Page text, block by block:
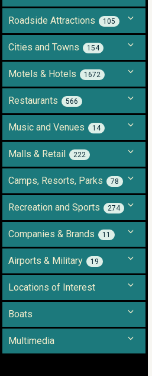
Roadside Attractions 105
Cities and Towns 154
Motels & Hotels 1672
Restaurants 566
Music and Venues 14
Malls & Retail 222
Camps, Resorts, Parks 78
Recreation and Sports 274
Companies & Brands 11
Airports & Military 19
Locations of Interest
Boats
Multimedia